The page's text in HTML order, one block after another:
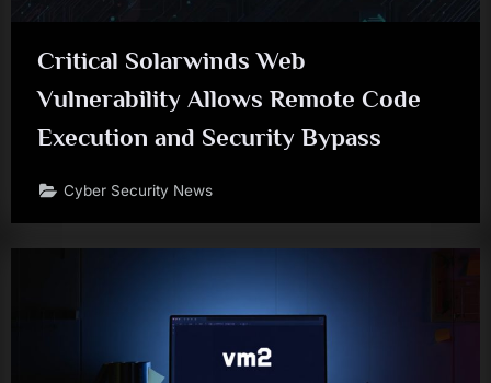
Critical Solarwinds Web
Vulnerability Allows Remote Code
Execution and Security Bypass
Cyber Security News